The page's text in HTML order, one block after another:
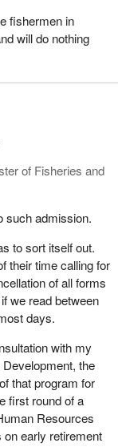
fishermen in
will do nothing
of Fisheries and
such admission.
to sort itself out.
their time calling for
of all forms
we read between
days.
with my
the
that program for
first round of a
Resources
early retirement